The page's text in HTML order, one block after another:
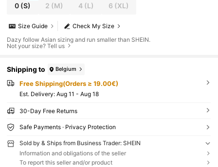
0 (S) 2 (M) 4(L) 6 (XL)
Check My Size
Size Guide
Dazy follow Asian sizing and run smaller than SHEIN.
Not your size? Tell us
Shipping to Belgium
Free Shipping(Orders ≥ 19.00€)
​Est. Delivery: Aug 11 - Aug 18
30-Day Free Returns
Safe Payments · Privacy Protection
Sold by & Ships from Business Trader: SHEIN
Information and obligations of the seller
To report this seller and/or product